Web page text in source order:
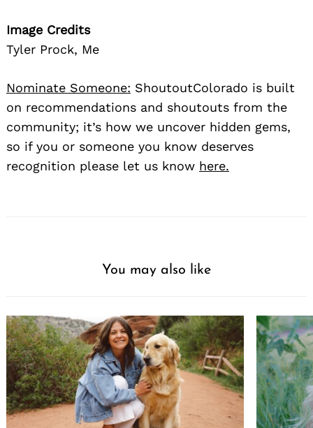
Image Credits
Tyler Prock, Me
Nominate Someone: ShoutoutColorado is built
on recommendations and shoutouts from the
community; it’s how we uncover hidden gems,
so if you or someone you know deserves
recognition please let us know here.
You may also like